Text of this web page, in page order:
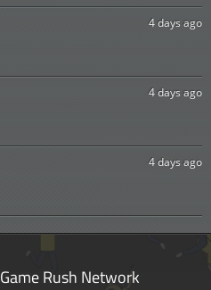
4 days ago
4 days ago
4 days ago
Game Rush Network